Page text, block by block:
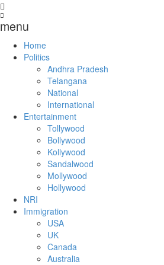
menu
Home
Politics
Andhra Pradesh
Telangana
National
International
Entertainment
Tollywood
Bollywood
Kollywood
Sandalwood
Mollywood
Hollywood
NRI
Immigration
USA
UK
Canada
Australia